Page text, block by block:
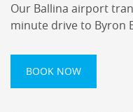
Our Ballina airport
minute drive to Byron
BOOK NOW